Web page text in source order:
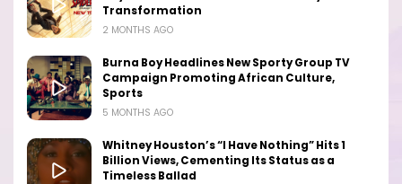
Transformation
2 MONTHS AGO
Burna Boy Headlines New Sporty Group TV
Campaign Promoting African Culture,
Sports
5 MONTHS AGO
Whitney Houston’s “I Have Nothing” Hits 1
Billion Views, Cementing Its Status as a
Timeless Ballad